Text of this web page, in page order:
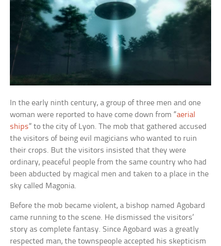
In the early ninth century, a group of three men and one
woman were reported to have come down from “aerial
ships” to the city of Lyon. The mob that gathered accused
the visitors of being evil magicians who wanted to ruin
their crops. But the visitors insisted that they were
ordinary, peaceful people from the same country who had
been abducted by magical men and taken to a place in the
sky called Magonia.
Before the mob became violent, a bishop named Agobard
came running to the scene. He dismissed the visitors’
story as complete fantasy. Since Agobard was a greatly
respected man, the townspeople accepted his skepticism